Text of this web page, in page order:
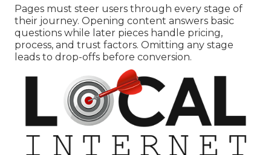
Pages must steer users through every stage of
their journey. Opening content answers basic
questions while later pieces handle pricing,
process, and trust factors. Omitting any stage
leads to drop-offs before conversion.